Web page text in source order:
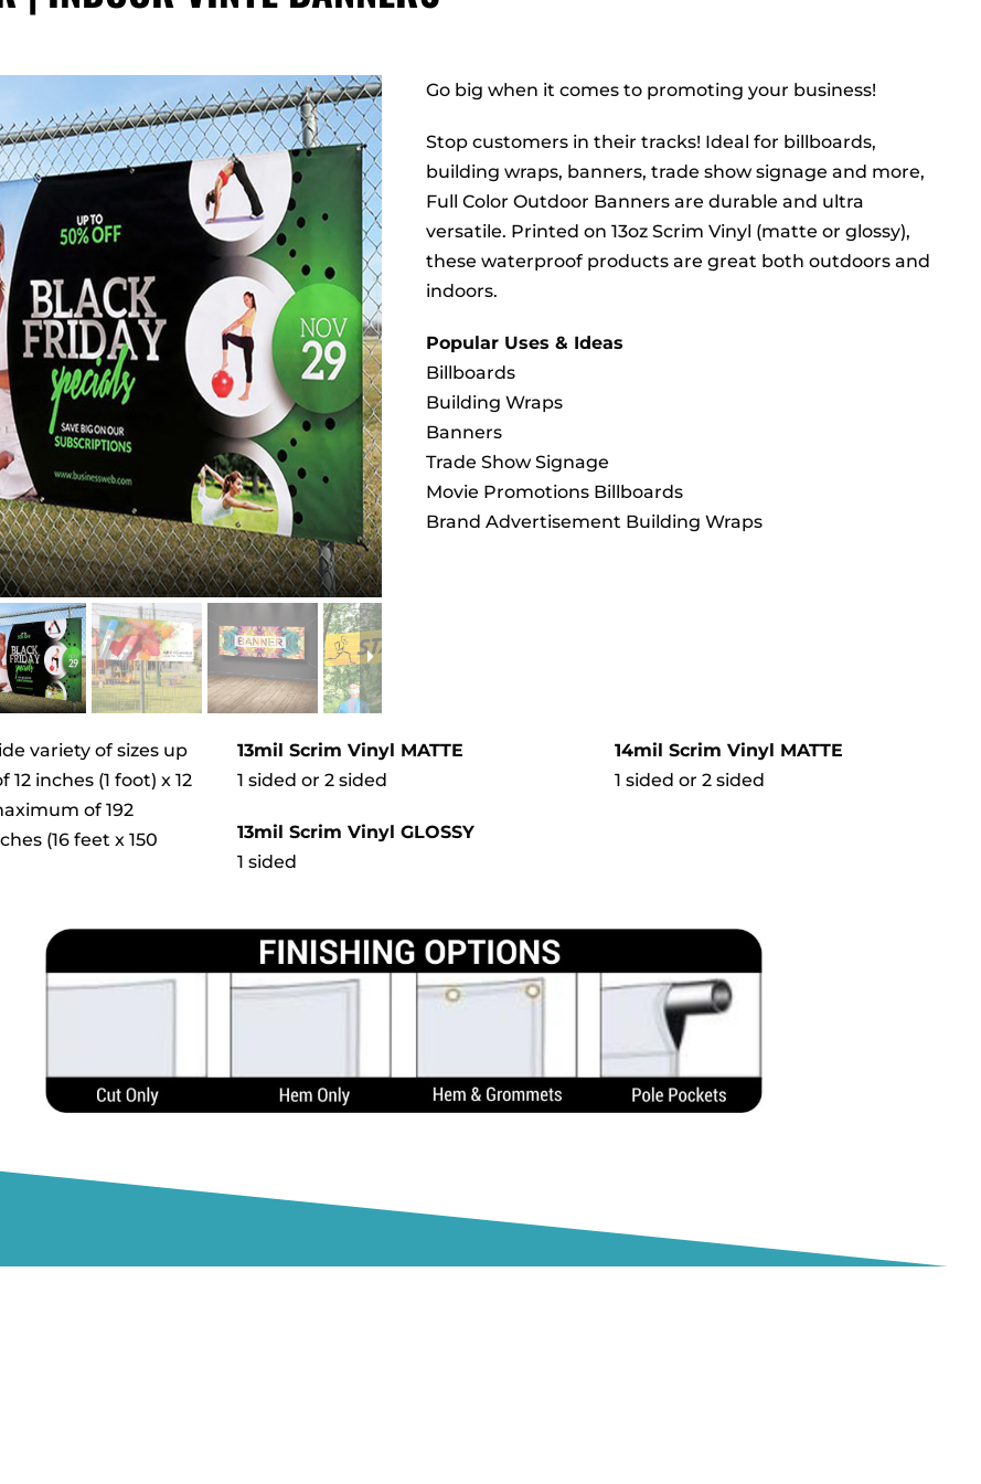
Go big when it comes to promoting your business!
Stop customers in their tracks! Ideal for billboards,
building wraps, banners, trade show signage and more,
Full Color Outdoor Banners are durable and ultra
versatile. Printed on 13oz Scrim Vinyl (matte or glossy),
these waterproof products are great both outdoors and
indoors.
Popular Uses & Ideas
Billboards
Building Wraps
Banners
Trade Show Signage
Movie Promotions Billboards
Brand Advertisement Building Wraps
variety of sizes up
inches (1 foot) x 12
of 192
(16 feet x 150
13mil Scrim Vinyl MATTE
1 sided or 2 sided
13mil Scrim Vinyl GLOSSY
1 sided
14mil Scrim Vinyl MATTE
1 sided or 2 sided